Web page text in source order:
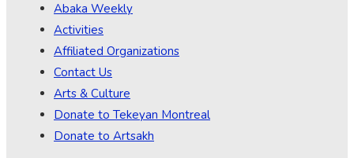
Abaka Weekly
Activities
Affiliated Organizations
Contact Us
Arts & Culture
Donate to Tekeyan Montreal
Donate to Artsakh